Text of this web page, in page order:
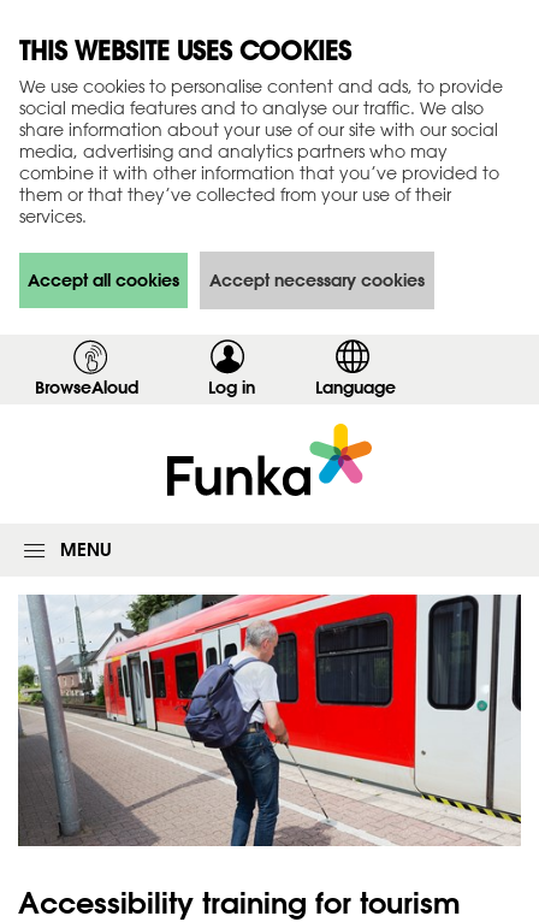
THIS WEBSITE USES COOKIES
We use cookies to personalise content and ads, to provide
social media features and to analyse our traffic. We also
share information about your use of our site with our social
media, advertising and analytics partners who may
combine it with other information that you’ve provided to
them or that they’ve collected from your use of their
services.
Accept all cookies Accept necessary cookies
BrowseAloud Log in
o
w
l
f
o
r
m
Language
MENU
Accessibility training for tourism